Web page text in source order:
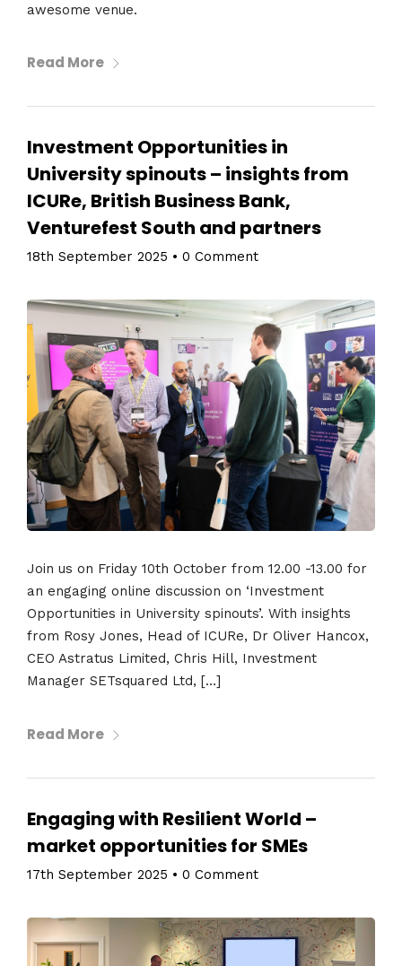
awesome venue.
Read More
Investment Opportunities in
University spinouts – insights from
ICURe, British Business Bank,
Venturefest South and partners
18th September 2025 • 0 Comment
Join us on Friday 10th October from 12.00 -13.00 for
an engaging online discussion on ‘Investment
Opportunities in University spinouts’. With insights
from Rosy Jones, Head of ICURe, Dr Oliver Hancox,
CEO Astratus Limited, Chris Hill, Investment
Manager SETsquared Ltd, […]
Read More
Engaging with Resilient World –
market opportunities for SMEs
17th September 2025 • 0 Comment